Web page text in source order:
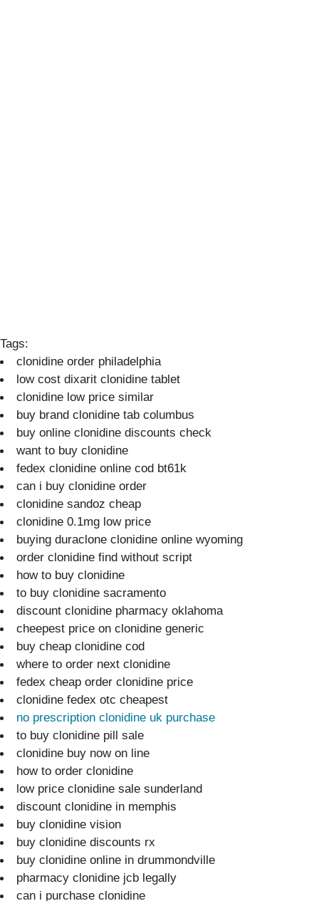
Tags:
clonidine order philadelphia
low cost dixarit clonidine tablet
clonidine low price similar
buy brand clonidine tab columbus
buy online clonidine discounts check
want to buy clonidine
fedex clonidine online cod bt61k
can i buy clonidine order
clonidine sandoz cheap
clonidine 0.1mg low price
buying duraclone clonidine online wyoming
order clonidine find without script
how to buy clonidine
to buy clonidine sacramento
discount clonidine pharmacy oklahoma
cheepest price on clonidine generic
buy cheap clonidine cod
where to order next clonidine
fedex cheap order clonidine price
clonidine fedex otc cheapest
no prescription clonidine uk purchase
to buy clonidine pill sale
clonidine buy now on line
how to order clonidine
low price clonidine sale sunderland
discount clonidine in memphis
buy clonidine vision
buy clonidine discounts rx
buy clonidine online in drummondville
pharmacy clonidine jcb legally
can i purchase clonidine